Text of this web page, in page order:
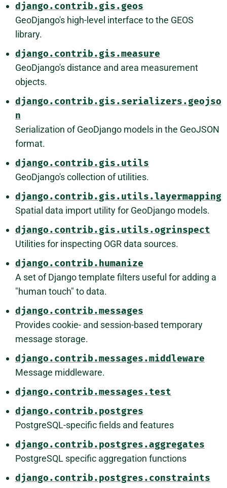
django.contrib.gis.geos
GeoDjango's high-level interface to the GEOS
library.
django.contrib.gis.measure
GeoDjango's distance and area measurement
objects.
django.contrib.gis.serializers.geojso
n
Serialization of GeoDjango models in the GeoJSON
format.
django.contrib.gis.utils
GeoDjango's collection of utilities.
django.contrib.gis.utils.layermapping
Spatial data import utility for GeoDjango models.
django.contrib.gis.utils.ogrinspect
Utilities for inspecting OGR data sources.
django.contrib.humanize
A set of Django template filters useful for adding a
"human touch" to data.
django.contrib.messages
Provides cookie- and session-based temporary
message storage.
django.contrib.messages.middleware
Message middleware.
django.contrib.messages.test
django.contrib.postgres
PostgreSQL-specific fields and features
django.contrib.postgres.aggregates
PostgreSQL specific aggregation functions
django.contrib.postgres.constraints